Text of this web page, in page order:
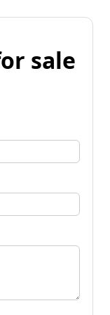
sale